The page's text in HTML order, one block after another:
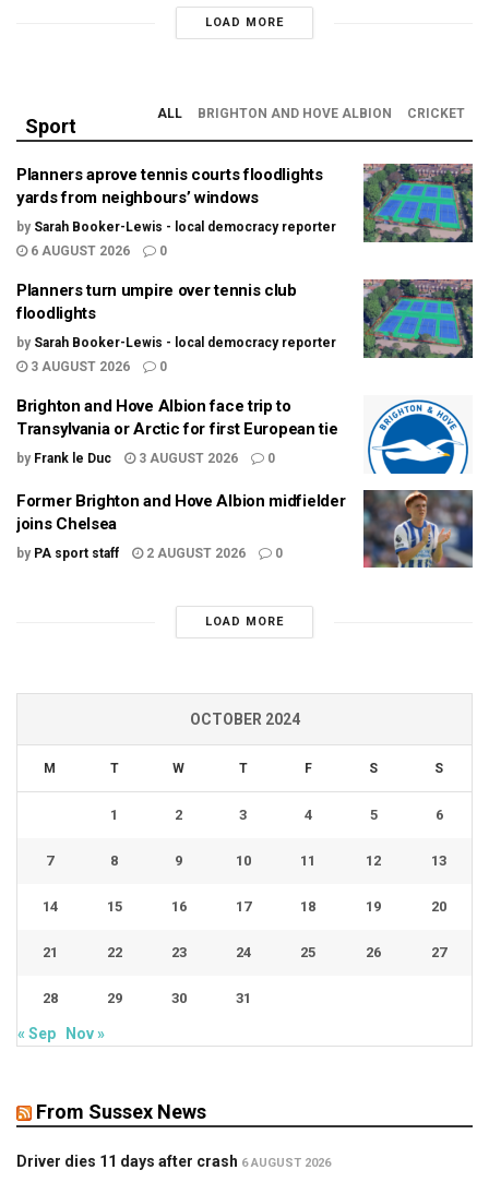
LOAD MORE
Sport
ALL BRIGHTON AND HOVE ALBION CRICKET
Planners aprove tennis courts floodlights
yards from neighbours’ windows
by Sarah Booker-Lewis - local democracy reporter
6 AUGUST 2026
0
Planners turn umpire over tennis club
floodlights
by Sarah Booker-Lewis - local democracy reporter
3 AUGUST 2026
0
Brighton and Hove Albion face trip to
Transylvania or Arctic for first European tie
by Frank le Duc 3 AUGUST 2026 0
Former Brighton and Hove Albion midfielder
joins Chelsea
by PA sport staff 2 AUGUST 2026 0
LOAD MORE
OCTOBER 2024
M T W T F S S
1 2 3 4 5 6
7 8 9 10 11 12 13
14 15 16 17 18 19 20
21 22 23 24 25 26 27
28 29 30 31
« Sep Nov »
From Sussex News
Driver dies 11 days after crash 6 AUGUST 2026